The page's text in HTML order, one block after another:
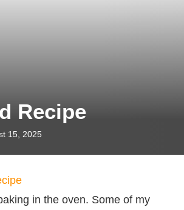
Recipe
15, 2025
in the oven. Some of my